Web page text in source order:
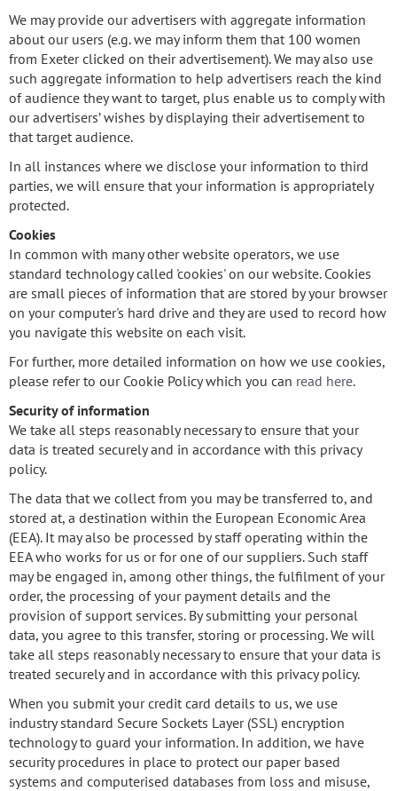
We may provide our advertisers with aggregate information
about our users (e.g. we may inform them that 100 women
from Exeter clicked on their advertisement). We may also use
such aggregate information to help advertisers reach the kind
of audience they want to target, plus enable us to comply with
our advertisers’ wishes by displaying their advertisement to
that target audience.
In all instances where we disclose your information to third
parties, we will ensure that your information is appropriately
protected.
Cookies
In common with many other website operators, we use
standard technology called 'cookies' on our website. Cookies
are small pieces of information that are stored by your browser
on your computer's hard drive and they are used to record how
you navigate this website on each visit.
For further, more detailed information on how we use cookies,
please refer to our Cookie Policy which you can read here.
Security of information
We take all steps reasonably necessary to ensure that your
data is treated securely and in accordance with this privacy
policy.
The data that we collect from you may be transferred to, and
stored at, a destination within the European Economic Area
(EEA). It may also be processed by staff operating within the
EEA who works for us or for one of our suppliers. Such staff
may be engaged in, among other things, the fulfilment of your
order, the processing of your payment details and the
provision of support services. By submitting your personal
data, you agree to this transfer, storing or processing. We will
take all steps reasonably necessary to ensure that your data is
treated securely and in accordance with this privacy policy.
When you submit your credit card details to us, we use
industry standard Secure Sockets Layer (SSL) encryption
technology to guard your information. In addition, we have
security procedures in place to protect our paper based
systems and computerised databases from loss and misuse,